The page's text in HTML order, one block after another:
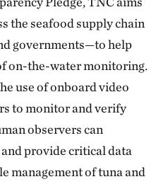
the seafood supply chain
governments—to help
on-the-water monitoring.
use of onboard video
to monitor and verify
observers can
provide critical data
management of tuna and